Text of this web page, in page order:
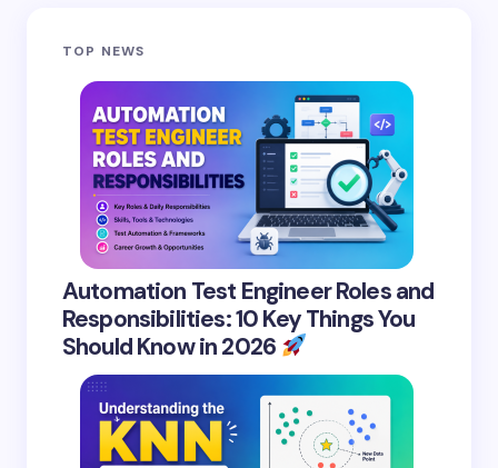
TOP NEWS
Automation Test Engineer Roles and
Responsibilities: 10 Key Things You
Should Know in 2026